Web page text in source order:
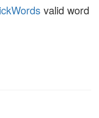
valid word